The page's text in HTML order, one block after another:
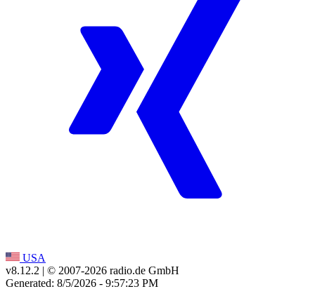
USA
v8.12.2 | © 2007-2026 radio.de GmbH
Generated: 8/5/2026 - 9:57:23 PM